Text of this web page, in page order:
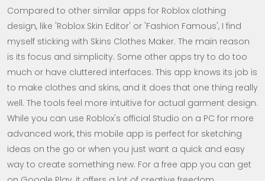
Compared to other similar apps for Roblox clothing
design, like 'Roblox Skin Editor' or 'Fashion Famous', I find
myself sticking with Skins Clothes Maker. The main reason
is its focus and simplicity. Some other apps try to do too
much or have cluttered interfaces. This app knows its job is
to make clothes and skins, and it does that one thing really
well. The tools feel more intuitive for actual garment design.
While you can use Roblox's official Studio on a PC for more
advanced work, this mobile app is perfect for sketching
ideas on the go or when you just want a quick and easy
way to create something new. For a free app you can get